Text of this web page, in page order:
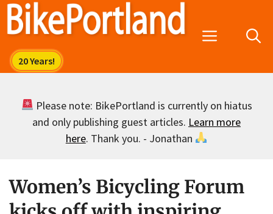
Skip
Menu
Please note: BikePortland is currently on hiatus
and only publishing guest articles. Learn more
here. Thank you. - Jonathan
Women’s Bicycling Forum